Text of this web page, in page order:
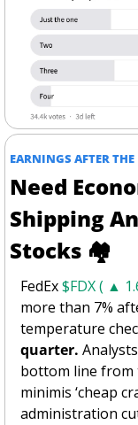
EARNINGS AFTER THE
Need
Shipping
Stocks 🏘
FedEx $FDX ( ▲
more than 7%
temperature
quarter.
bottom line from
minimis ‘cheap
administration